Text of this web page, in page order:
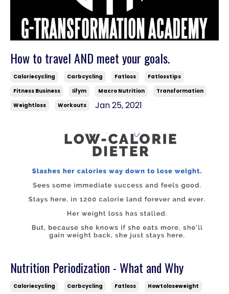
How to travel AND meet your goals.
Caloriecycling Carbcycling Fatloss
Fatlosstips
Fitness Business
Iifym Macro Nutrition
Transformation
Weightloss
Workouts Jan 25, 2021
Nutrition Periodization - What and Why
Caloriecycling Carbcycling Fatloss
Howtoloseweight